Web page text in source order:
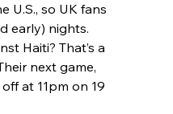
U.S., so UK fans
early) nights.
Haiti? That’s a
next game,
at 11pm on 19